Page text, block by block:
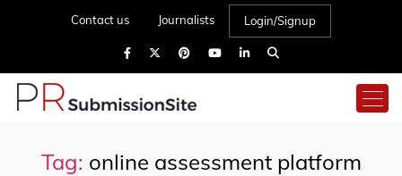
Contact us Journalists Login/Signup
Tag: online assessment platform